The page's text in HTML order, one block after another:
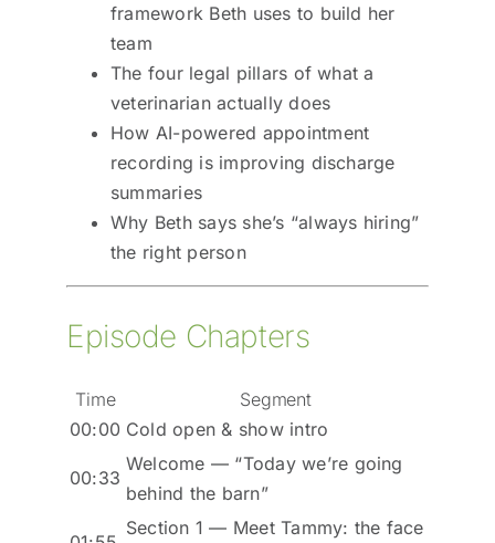
framework Beth uses to build her
team
The four legal pillars of what a
veterinarian actually does
How AI-powered appointment
recording is improving discharge
summaries
Why Beth says she’s “always hiring”
the right person
Episode Chapters
Time
Segment
00:00 Cold open & show intro
00:33
Welcome — “Today we’re going
behind the barn”
Section 1 — Meet Tammy: the face